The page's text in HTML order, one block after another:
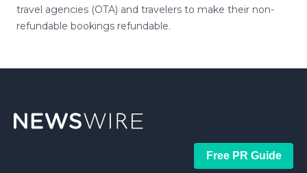
travel agencies (OTA) and travelers to make their non-
refundable bookings refundable.
Free PR Guide